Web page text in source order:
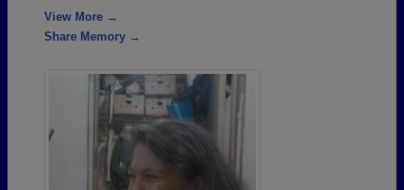
View More →
Share Memory →